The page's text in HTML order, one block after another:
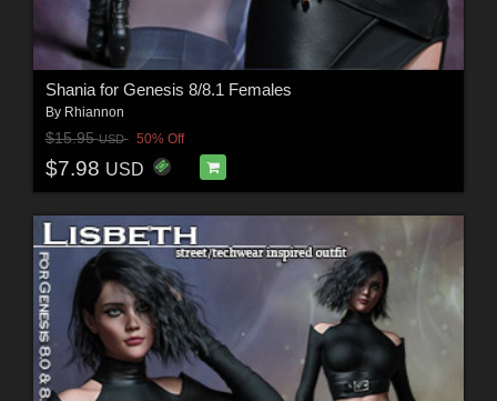
Shania for Genesis 8/8.1 Females
By Rhiannon
$15.95USD 50% Off
$7.98 USD